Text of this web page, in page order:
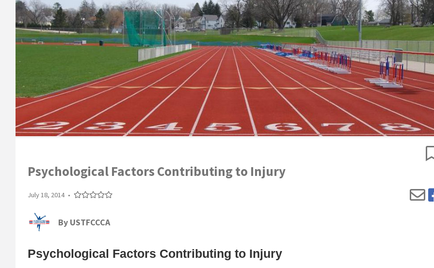
Psychological Factors Contributing to Injury
July 18, 2014 •
By USTFCCCA
Psychological Factors Contributing to Injury